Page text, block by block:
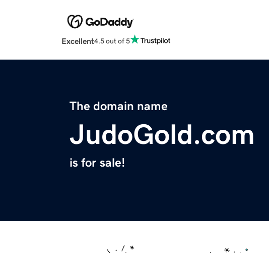
Excellent4.5 out of 5
The domain name
JudoGold.com
is for sale!